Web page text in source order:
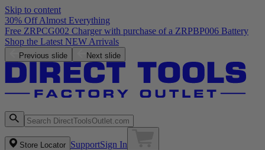
Skip to content
30% Off Almost Everything
Free ZRPCG002 Charger with purchase of a ZRPBP006 Battery
Shop the Latest NEW Arrivals
Previous slide Next slide
Store Locator SupportSign In